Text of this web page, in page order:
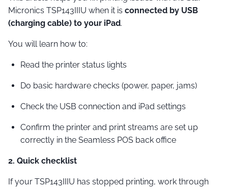
Micronics TSP143IIIU when it is connected by USB
(charging cable) to your iPad.
You will learn how to:
Read the printer status lights
Do basic hardware checks (power, paper, jams)
Check the USB connection and iPad settings
Confirm the printer and print streams are set up
correctly in the Seamless POS back office
2. Quick checklist
If your TSP143IIIU has stopped printing, work through